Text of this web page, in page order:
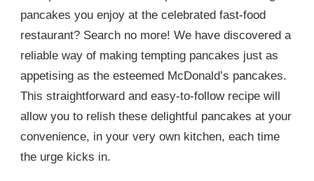
pancakes you enjoy at the celebrated fast-food
restaurant? Search no more! We have discovered a
reliable way of making tempting pancakes just as
appetising as the esteemed McDonald’s pancakes.
This straightforward and easy-to-follow recipe will
allow you to relish these delightful pancakes at your
convenience, in your very own kitchen, each time
the urge kicks in.